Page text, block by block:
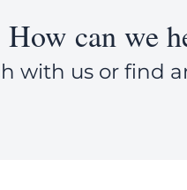
How can we
with us or find